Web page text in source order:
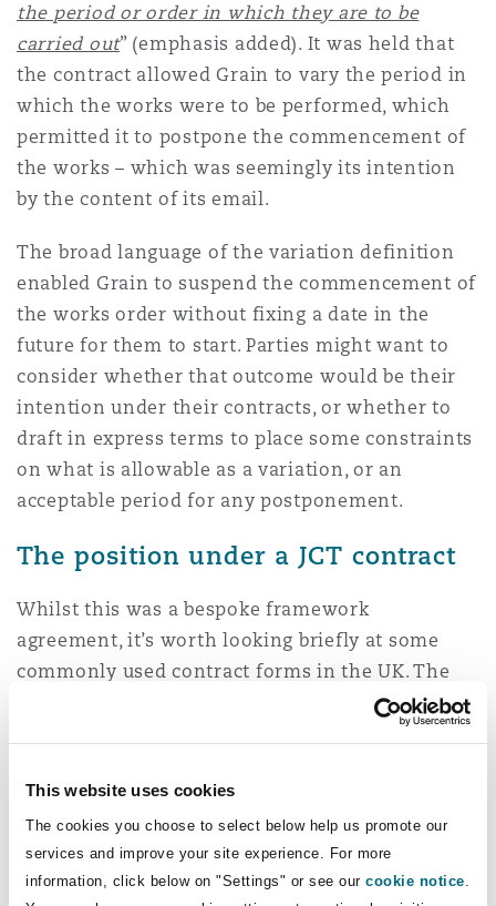
This website uses cookies
The cookies you choose to select below help us promote our
services and improve your site experience. For more
information, click below on "Settings" or see our cookie notice.
the period or order in which they are to be
carried out” (emphasis added). It was held that
the contract allowed Grain to vary the period in
which the works were to be performed, which
permitted it to postpone the commencement of
the works – which was seemingly its intention
by the content of its email.
The broad language of the variation definition
enabled Grain to suspend the commencement of
the works order without fixing a date in the
future for them to start. Parties might want to
consider whether that outcome would be their
intention under their contracts, or whether to
draft in express terms to place some constraints
on what is allowable as a variation, or an
acceptable period for any postponement.
The position under a JCT contract
Whilst this was a bespoke framework
agreement, it’s worth looking briefly at some
commonly used contract forms in the UK. The
definition of a Change in the JCT Design & Build
than the period in which they are to be carried
out), but clause 3.10 gives the Employer the
express right to instruct the postponement of
work.